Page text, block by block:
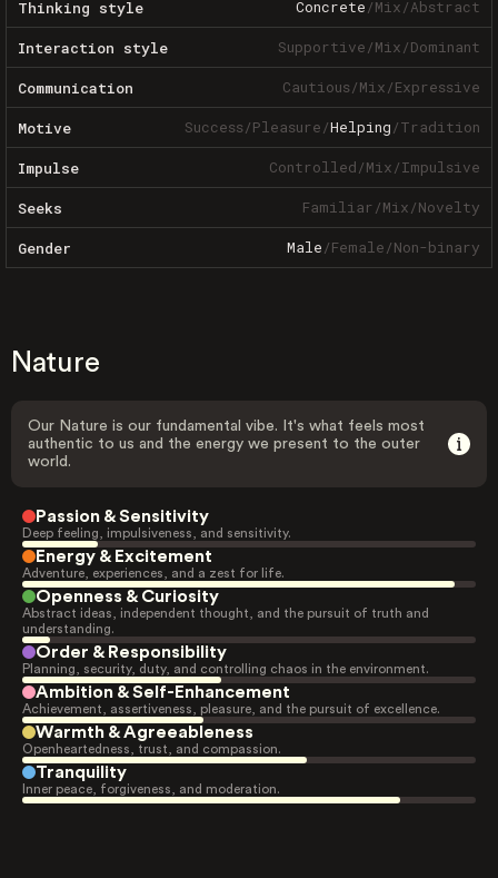
Thinking style Concrete/Mix/Abstract
Interaction style Supportive/Mix/Dominant
Communication Cautious/Mix/Expressive
Motive Success/Pleasure/Helping/Tradition
Impulse Controlled/Mix/Impulsive
Seeks Familiar/Mix/Novelty
Gender Male/Female/Non-binary
Nature
Our Nature is our fundamental vibe. It's what feels most
authentic to us and the energy we present to the outer
world.
Passion & Sensitivity
Deep feeling, impulsiveness, and sensitivity.
Energy & Excitement
Adventure, experiences, and a zest for life.
Openness & Curiosity
Abstract ideas, independent thought, and the pursuit of truth and
understanding.
Order & Responsibility
Planning, security, duty, and controlling chaos in the environment.
Ambition & Self-Enhancement
Achievement, assertiveness, pleasure, and the pursuit of excellence.
Warmth & Agreeableness
Openheartedness, trust, and compassion.
Tranquility
Inner peace, forgiveness, and moderation.